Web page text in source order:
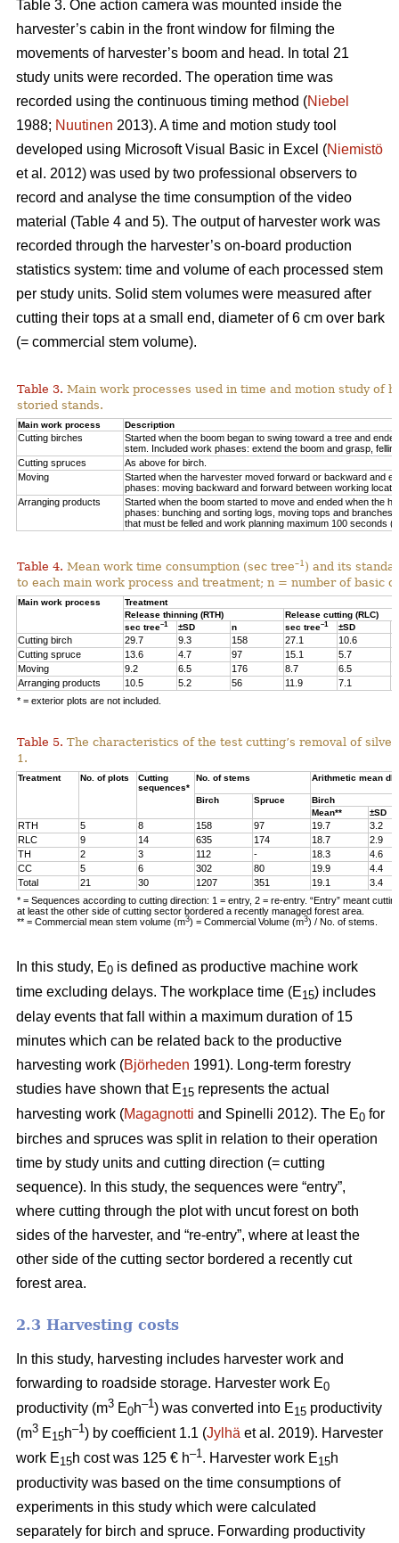
Table 3. One action camera was mounted inside the
harvester’s cabin in the front window for filming the
movements of harvester’s boom and head. In total 21
study units were recorded. The operation time was
recorded using the continuous timing method (Niebel
1988; Nuutinen 2013). A time and motion study tool
developed using Microsoft Visual Basic in Excel (Niemistö
et al. 2012) was used by two professional observers to
record and analyse the time consumption of the video
material (Table 4 and 5). The output of harvester work was
recorded through the harvester’s on-board production
statistics system: time and volume of each processed stem
per study units. Solid stem volumes were measured after
cutting their tops at a small end, diameter of 6 cm over bark
(= commercial stem volume).
Table 3. Main work processes used in time and motion study of
storied stands.
Main work process Description
Cutting birches
Started when the boom began to swing toward a tree and
stem. Included work phases: extend the boom and grasp,
Cutting spruces
As above for birch.
Moving
Started when the harvester moved forward or backward and
phases: moving backward and forward between working
Arranging products
Started when the boom started to move and ended when the
phases: bunching and sorting logs, moving tops and
that must be felled and work planning maximum 100 seconds
Table 4. Mean work time consumption (sec tree–1 ) and its
to each main work process and treatment; n = number of basic
Main work process
Treatment
Release thinning (RTH)
Release cutting (RLC)
sec tree–1 ±SD n sec tree–1 ±SD
Cutting birch 29.7 9.3 158 27.1 10.6
Cutting spruce
13.6 4.7 97 15.1 5.7
Moving
9.2 6.5 176 8.7 6.5
Arranging products
10.5 5.2 56 11.9 7.1
* = exterior plots are not included.
Table 5. The characteristics of the test cutting’s removal of
1.
Treatment No. of plots
Cutting
sequences*
No. of stems Arithmetic mean
Birch Spruce
Birch
Mean**
±SD
RTH 5 8 158 97 19.7
3.2
RLC
9 14 635 174 18.7
2.9
TH
2 3 112 - 18.3
4.6
CC
5 6 302 80 19.9
4.4
Total
21 30 1207 351 19.1
3.4
* = Sequences according to cutting direction: 1 = entry, 2 = re-entry. “Entry” meant
at least the other side of cutting sector bordered a recently managed forest area.
** = Commercial mean stem volume (m3) = Commercial Volume (m3) / No. of stems.
In this study, E0 is defined as productive machine work
time excluding delays. The workplace time (E15) includes
delay events that fall within a maximum duration of 15
minutes which can be related back to the productive
harvesting work (Björheden 1991). Long-term forestry
studies have shown that E15 represents the actual
harvesting work (Magagnotti and Spinelli 2012). The E0 for
birches and spruces was split in relation to their operation
time by study units and cutting direction (= cutting
sequence). In this study, the sequences were “entry”,
where cutting through the plot with uncut forest on both
sides of the harvester, and “re-entry”, where at least the
other side of the cutting sector bordered a recently cut
forest area.
2.3 Harvesting costs
In this study, harvesting includes harvester work and
forwarding to roadside storage. Harvester work E0
productivity (m3 E0h–1) was converted into E15 productivity
(m3 E15h–1) by coefficient 1.1 (Jylhä et al. 2019). Harvester
work E15h cost was 125 € h–1. Harvester work E15h
productivity was based on the time consumptions of
experiments in this study which were calculated
separately for birch and spruce. Forwarding productivity